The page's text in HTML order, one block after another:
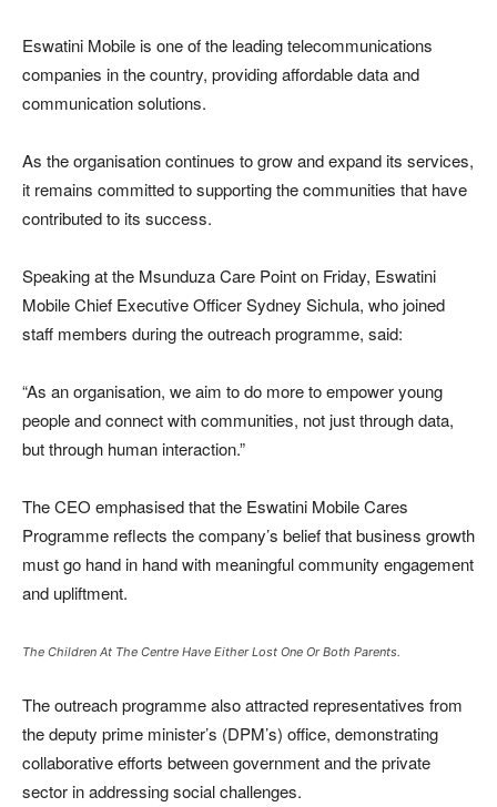
Eswatini Mobile is one of the leading telecommunications
companies in the country, providing affordable data and
communication solutions.
As the organisation continues to grow and expand its services,
it remains committed to supporting the communities that have
contributed to its success.
Speaking at the Msunduza Care Point on Friday, Eswatini
Mobile Chief Executive Officer Sydney Sichula, who joined
staff members during the outreach programme, said:
“As an organisation, we aim to do more to empower young
people and connect with communities, not just through data,
but through human interaction.”
The CEO emphasised that the Eswatini Mobile Cares
Programme reflects the company’s belief that business growth
must go hand in hand with meaningful community engagement
and upliftment.
The Children At The Centre Have Either Lost One Or Both Parents.
The outreach programme also attracted representatives from
the deputy prime minister’s (DPM’s) office, demonstrating
collaborative efforts between government and the private
sector in addressing social challenges.